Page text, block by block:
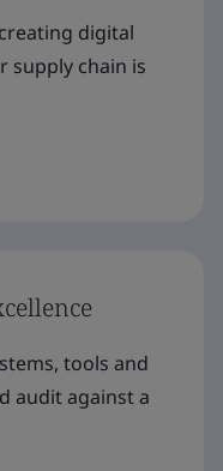
digital
supply chain is
tools and
audit against a